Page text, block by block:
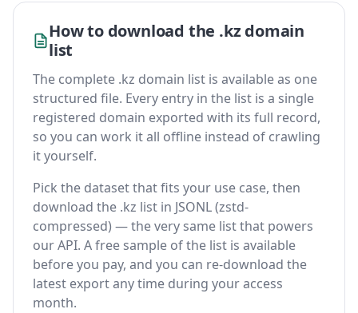
How to download the .kz domain
list
The complete .kz domain list is available as one
structured file. Every entry in the list is a single
registered domain exported with its full record,
so you can work it all offline instead of crawling
it yourself.
Pick the dataset that fits your use case, then
download the .kz list in JSONL (zstd-
compressed) — the very same list that powers
our API. A free sample of the list is available
before you pay, and you can re-download the
latest export any time during your access
month.